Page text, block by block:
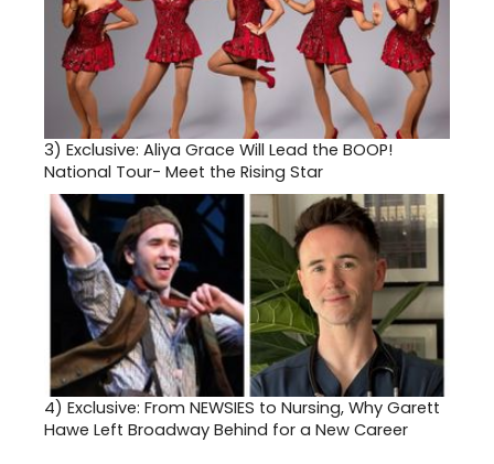
3) Exclusive: Aliya Grace Will Lead the BOOP!
National Tour- Meet the Rising Star
4) Exclusive: From NEWSIES to Nursing, Why Garett
Hawe Left Broadway Behind for a New Career